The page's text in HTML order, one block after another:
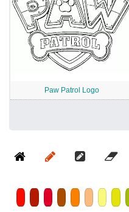
Paw Patrol Logo